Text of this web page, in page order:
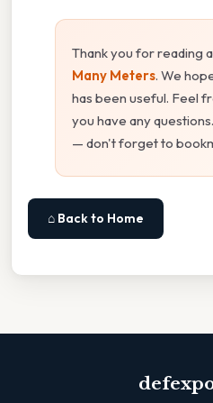
Thank you for reading
Many Meters. We
has been useful. Feel
you have any
— don't forget to
⌂ Back to Home